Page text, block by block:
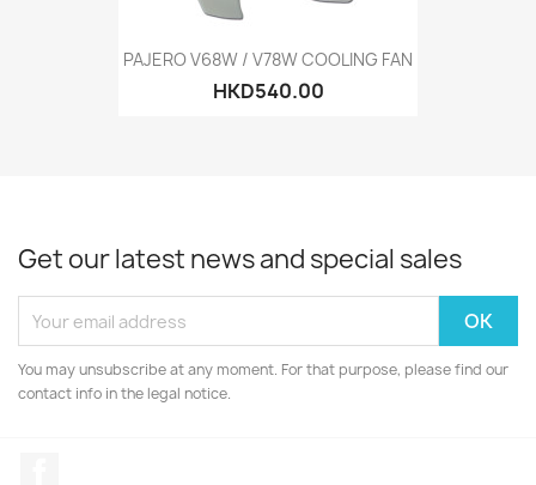
PAJERO V68W / V78W COOLING FAN
HKD540.00
Get our latest news and special sales
You may unsubscribe at any moment. For that purpose, please find our
contact info in the legal notice.